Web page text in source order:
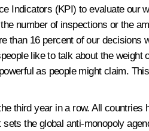
Indicators (KPI) to evaluate
number of inspections or the
than 16 percent of our
like to talk about the
as people might claim.
third year in a row. All
the global anti-monopoly